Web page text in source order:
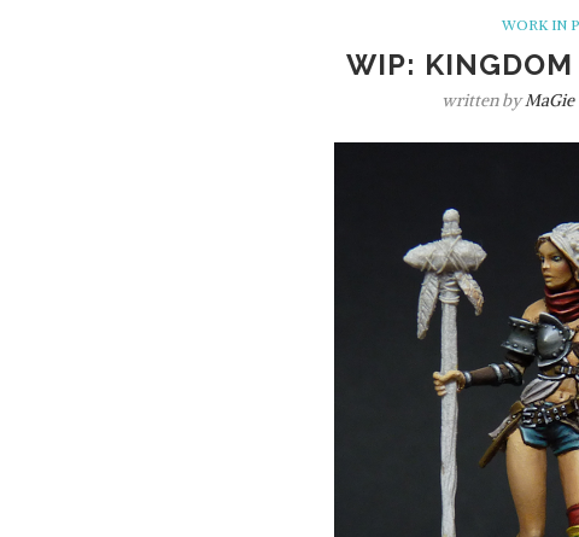
WORK IN
WIP: KINGDOM
written byMaGie